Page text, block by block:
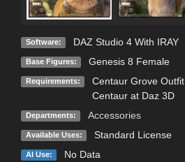
Software: DAZ Studio 4 With IRAY
Base Figures: Genesis 8 Female
Requirements:
Centaur Grove
Centaur at Daz 3D
Departments: Accessories
Available Uses: Standard License
AI Use: No Data